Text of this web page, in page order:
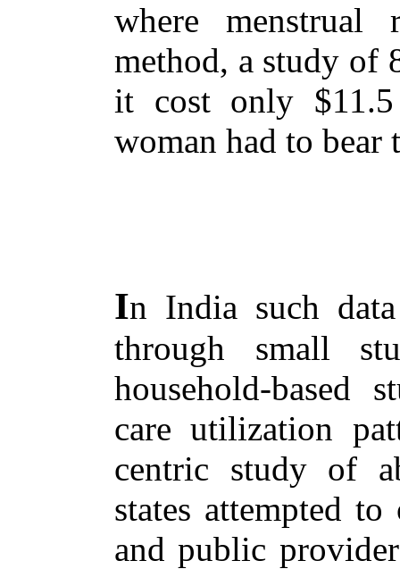
where
method, a study of
it cost only
woman had to bear
In India such
through small
household-based
care utilization
centric study of
states attempted
and public